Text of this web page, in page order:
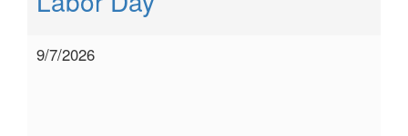
9/7/2026